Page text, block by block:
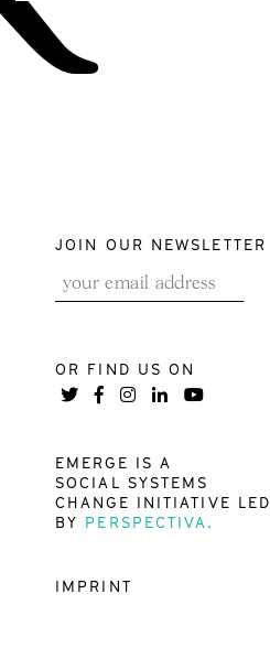
JOIN OUR NEWSLETTER
OR FIND US ON
EMERGE IS A
SOCIAL SYSTEMS
CHANGE INITIATIVE LED
BY PERSPECTIVA.
IMPRINT